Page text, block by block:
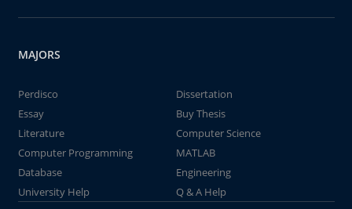
MAJORS
Perdisco
Dissertation
Essay
Buy Thesis
Literature
Computer Science
Computer Programming
MATLAB
Database
Engineering
University Help
Q & A Help